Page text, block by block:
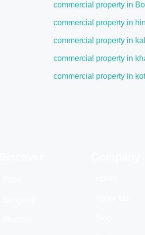
commercial property in
commercial property in
commercial property in
commercial property in
commercial property in